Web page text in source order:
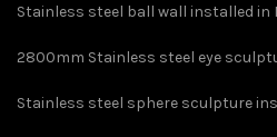
Stainless steel ball wall installed in
2800mm Stainless steel eye
Stainless steel sphere sculpture